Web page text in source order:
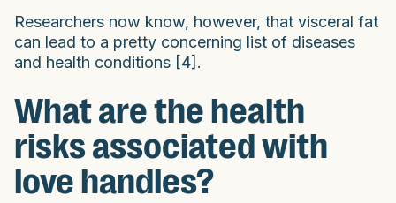
Researchers now know, however, that visceral fat
can lead to a pretty concerning list of diseases
and health conditions [4].
What are the health
risks associated with
love handles?